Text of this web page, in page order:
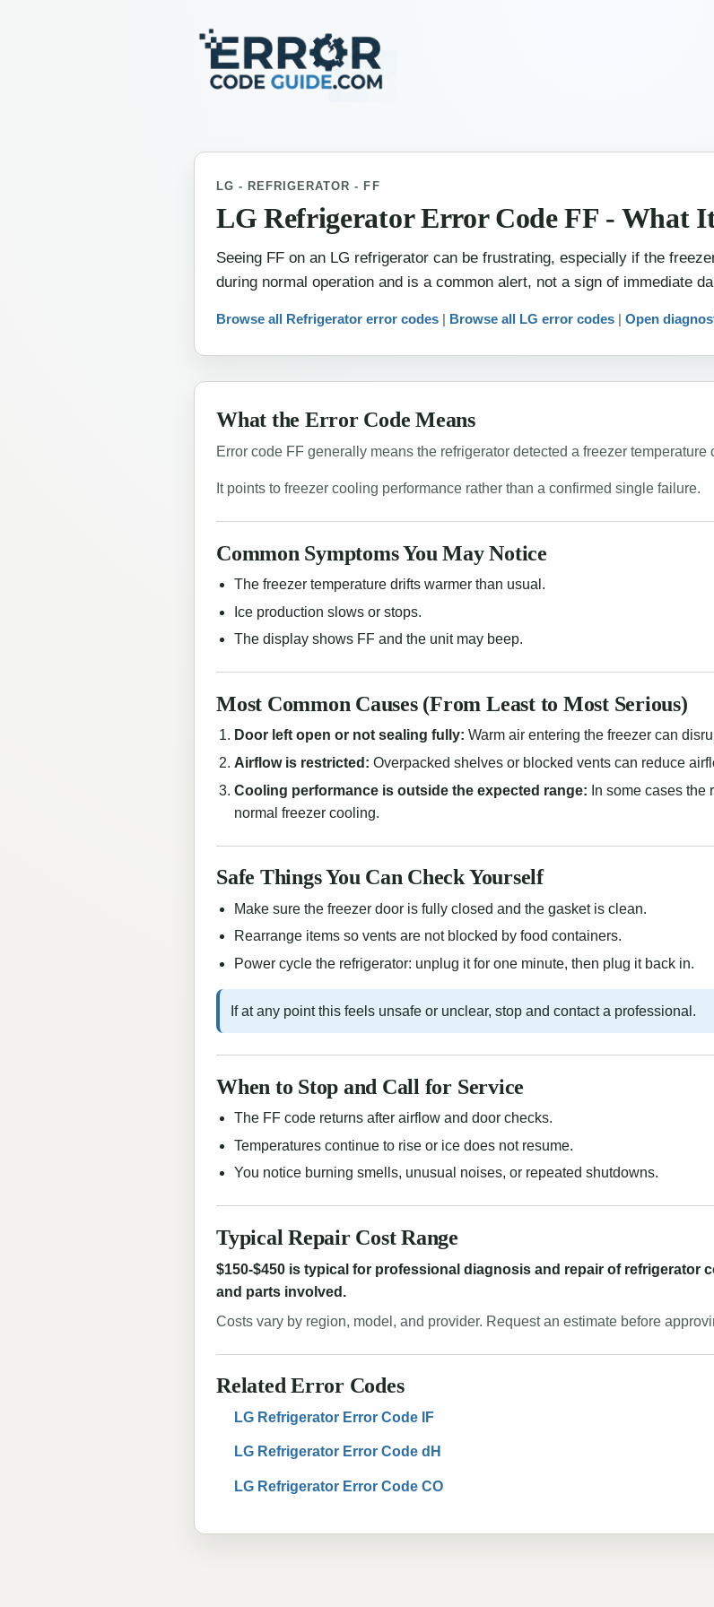
LG - REFRIGERATOR - FF
LG Refrigerator Error Code FF - What
Seeing FF on an LG refrigerator can be frustrating, especially if the
during normal operation and is a common alert, not a sign of immediate
Browse all Refrigerator error codes | Browse all LG error codes | Open
What the Error Code Means
Error code FF generally means the refrigerator detected a freezer
It points to freezer cooling performance rather than a confirmed single failure.
Common Symptoms You May Notice
The freezer temperature drifts warmer than usual.
Ice production slows or stops.
The display shows FF and the unit may beep.
Most Common Causes (From Least to Most Serious)
Door left open or not sealing fully: Warm air entering the freezer can
Airflow is restricted: Overpacked shelves or blocked vents can reduce
Cooling performance is outside the expected range: In some cases
normal freezer cooling.
Safe Things You Can Check Yourself
Make sure the freezer door is fully closed and the gasket is clean.
Rearrange items so vents are not blocked by food containers.
Power cycle the refrigerator: unplug it for one minute, then plug it back in.
If at any point this feels unsafe or unclear, stop and contact a professional.
When to Stop and Call for Service
The FF code returns after airflow and door checks.
Temperatures continue to rise or ice does not resume.
You notice burning smells, unusual noises, or repeated shutdowns.
Typical Repair Cost Range
$150-$450 is typical for professional diagnosis and repair of refrigerator
and parts involved.
Costs vary by region, model, and provider. Request an estimate before
Related Error Codes
LG Refrigerator Error Code IF
LG Refrigerator Error Code dH
LG Refrigerator Error Code CO